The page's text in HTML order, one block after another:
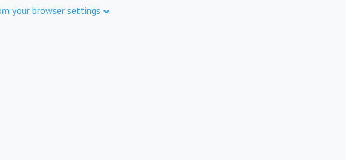
your browser settings